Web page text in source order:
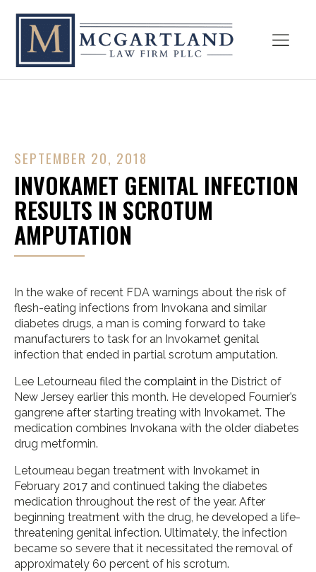
SEPTEMBER 20, 2018
INVOKAMET GENITAL INFECTION
RESULTS IN SCROTUM
AMPUTATION
In the wake of recent FDA warnings about the risk of
flesh-eating infections from Invokana and similar
diabetes drugs, a man is coming forward to take
manufacturers to task for an Invokamet genital
infection that ended in partial scrotum amputation.
Lee Letourneau filed the complaint in the District of
New Jersey earlier this month. He developed Fournier’s
gangrene after starting treating with Invokamet. The
medication combines Invokana with the older diabetes
drug metformin.
Letourneau began treatment with Invokamet in
February 2017 and continued taking the diabetes
medication throughout the rest of the year. After
beginning treatment with the drug, he developed a life-
threatening genital infection. Ultimately, the infection
became so severe that it necessitated the removal of
approximately 60 percent of his scrotum.